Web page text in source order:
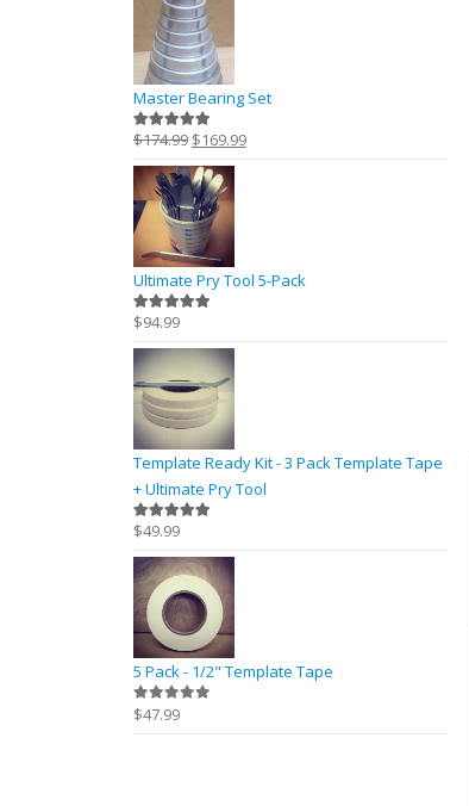
Master Bearing Set
5.00out of 5
$174.99 Original
price
was:
$174.99.
$169.99Current
Ultimate Pry Tool 5-Pack
5.00 out of 5
$94.99
Template Ready Kit - 3 Pack Template Tape
+ Ultimate Pry Tool
5.00 out of 5
$49.99
5 Pack - 1/2" Template Tape
0out of 5
$47.99